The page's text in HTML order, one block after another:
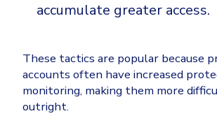
accumulate greater access.
These tactics are popular because
accounts often have increased
monitoring, making them more
outright.